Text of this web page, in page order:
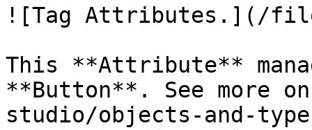
![Tag Attributes.](/
This **Attribute**
**Button**. See more
studio/objects-and-